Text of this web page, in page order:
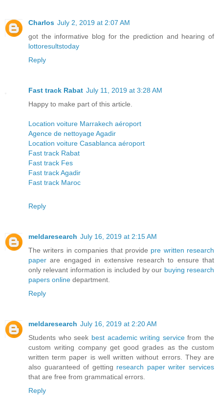
Charlos July 2, 2019 at 2:07 AM
got the informative blog for the prediction and hearing of
lottoresultstoday
Reply
Fast track Rabat July 11, 2019 at 3:28 AM
Happy to make part of this article.
Location voiture Marrakech aéroport
Agence de nettoyage Agadir
Location voiture Casablanca aéroport
Fast track Rabat
Fast track Fes
Fast track Agadir
Fast track Maroc
Reply
meldaresearch July 16, 2019 at 2:15 AM
The writers in companies that provide pre written research
paper are engaged in extensive research to ensure that
only relevant information is included by our buying research
papers online department.
Reply
meldaresearch July 16, 2019 at 2:20 AM
Students who seek best academic writing servicefrom the
custom writing company get good grades as the custom
written term paper is well written without errors. They are
also guaranteed of getting research paper writer services
that are free from grammatical errors.
Reply